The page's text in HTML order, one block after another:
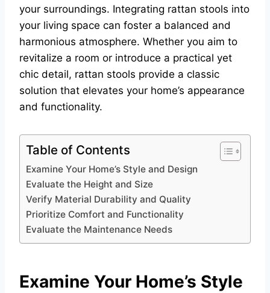
your surroundings. Integrating rattan stools into
your living space can foster a balanced and
harmonious atmosphere. Whether you aim to
revitalize a room or introduce a practical yet
chic detail, rattan stools provide a classic
solution that elevates your home’s appearance
and functionality.
Table of Contents
Examine Your Home’s Style and Design
Evaluate the Height and Size
Verify Material Durability and Quality
Prioritize Comfort and Functionality
Evaluate the Maintenance Needs
Examine Your Home’s Style